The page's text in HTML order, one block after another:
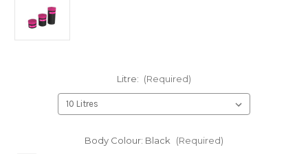
Litre: (Required)
Body Colour: Black (Required)